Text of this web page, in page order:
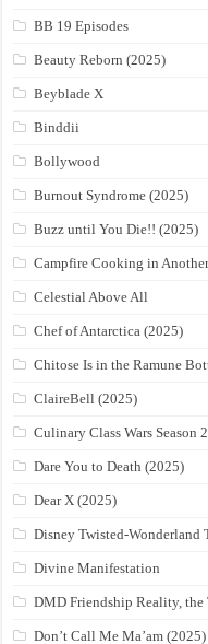
BB 19 Episodes
Beauty Reborn (2025)
Beyblade X
Binddii
Bollywood
Burnout Syndrome (2025)
Buzz until You Die!! (2025)
Campfire Cooking in
Celestial Above All
Chef of Antarctica (2025)
Chitose Is in the Ramune
ClaireBell (2025)
Culinary Class Wars Season
Dare You to Death (2025)
Dear X (2025)
Disney Twisted-
Divine Manifestation
DMD Friendship Reality,
Don’t Call Me Ma’am (2025)